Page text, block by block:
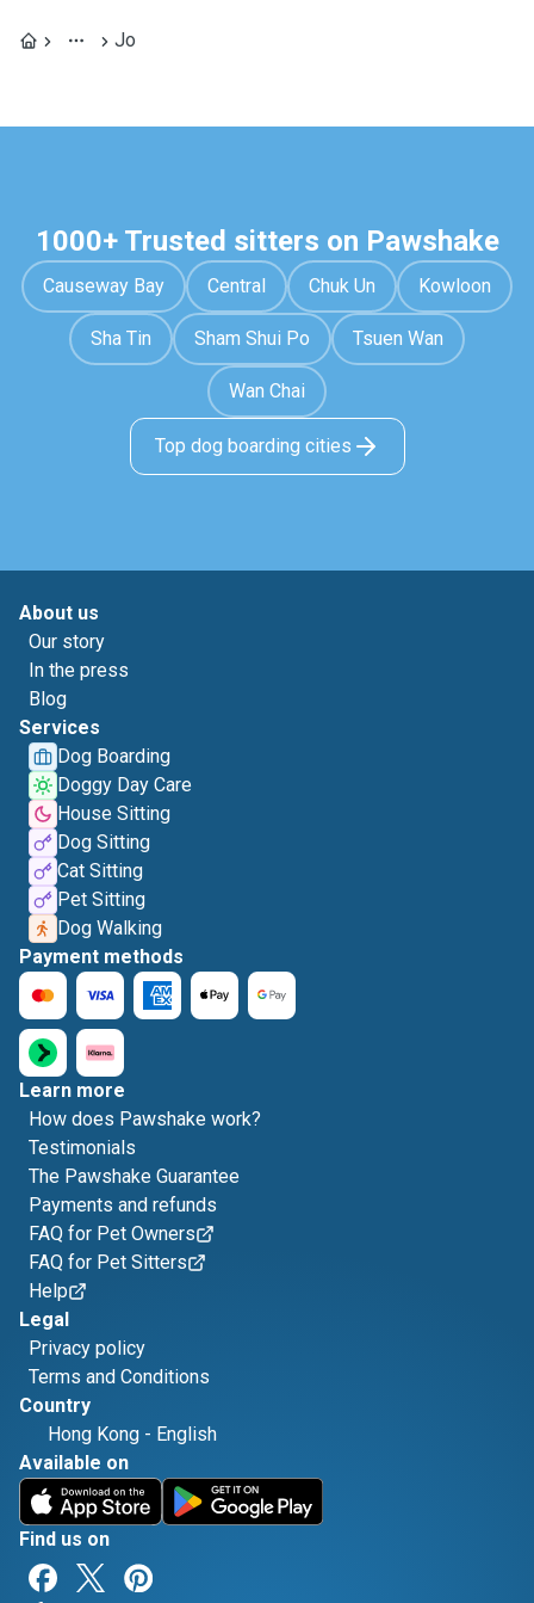
Jo
1000+ Trusted sitters on Pawshake
Causeway Bay Central Chuk Un Kowloon
Sha Tin Sham Shui Po Tsuen Wan
Wan Chai
Top dog boarding cities
About us
Our story
In the press
Blog
Services
Dog Boarding
Doggy Day Care
House Sitting
Dog Sitting
Cat Sitting
Pet Sitting
Dog Walking
Payment methods
Learn more
How does Pawshake work?
Testimonials
The Pawshake Guarantee
Payments and refunds
FAQ for Pet Owners
FAQ for Pet Sitters
Help
Legal
Privacy policy
Terms and Conditions
Country
Hong Kong - English
Available on
Find us on